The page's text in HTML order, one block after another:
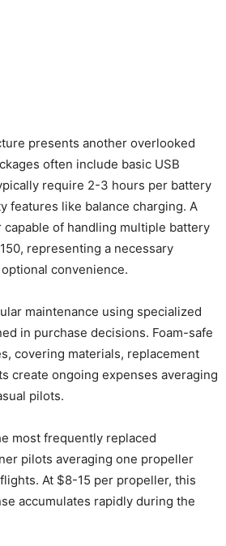
presents another overlooked
often include basic USB
require 2-3 hours per battery
features like balance charging. A
of handling multiple battery
representing a necessary
convenience.
maintenance using specialized
in purchase decisions. Foam-safe
covering materials, replacement
create ongoing expenses averaging
pilots.
most frequently replaced
pilots averaging one propeller
At $8-15 per propeller, this
accumulates rapidly during the